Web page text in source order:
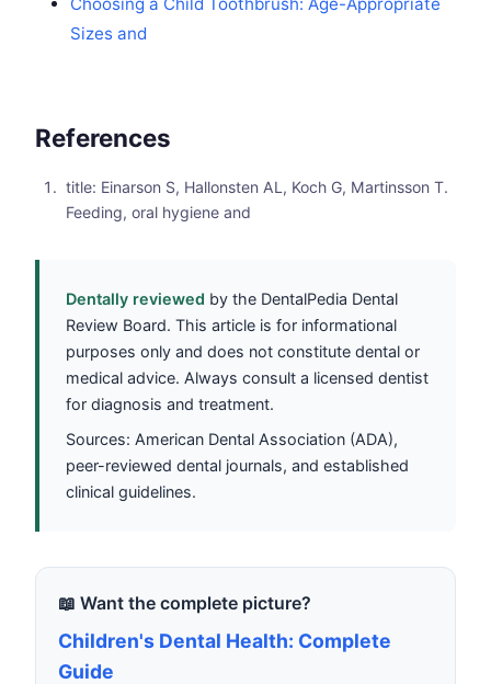
Sizes and
References
title: Einarson S, Hallonsten AL, Koch G, Martinsson T.
Feeding, oral hygiene and
Dentally reviewed by the DentalPedia Dental
Review Board. This article is for informational
purposes only and does not constitute dental or
medical advice. Always consult a licensed dentist
for diagnosis and treatment.
Sources: American Dental Association (ADA),
peer-reviewed dental journals, and established
clinical guidelines.
📖 Want the complete picture?
Children's Dental Health: Complete
Guide